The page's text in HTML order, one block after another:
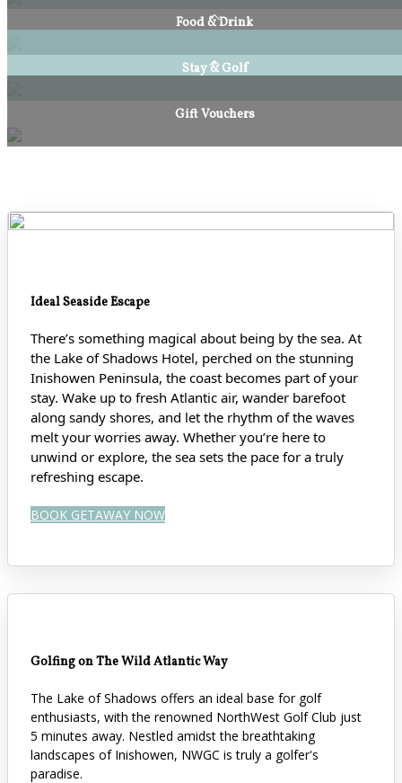
Food & Drink
Stay & Golf
Gift Vouchers
Ideal Seaside Escape
There’s something magical about being by the sea. At
the Lake of Shadows Hotel, perched on the stunning
Inishowen Peninsula, the coast becomes part of your
stay. Wake up to fresh Atlantic air, wander barefoot
along sandy shores, and let the rhythm of the waves
melt your worries away. Whether you’re here to
unwind or explore, the sea sets the pace for a truly
refreshing escape.
BOOK GETAWAY NOW
Golfing on The Wild Atlantic Way
The Lake of Shadows offers an ideal base for golf
enthusiasts, with the renowned NorthWest Golf Club just
5 minutes away. Nestled amidst the breathtaking
landscapes of Inishowen, NWGC is truly a golfer's
paradise.